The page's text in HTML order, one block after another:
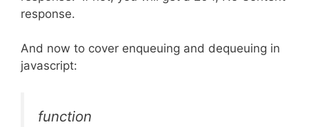
response.
And now to cover enqueuing and dequeuing in
javascript:
function